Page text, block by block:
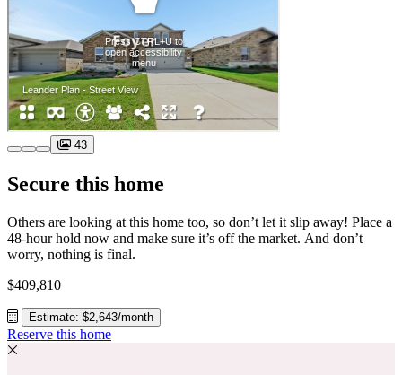
43
Secure this home
Others are looking at this home too, so don’t let it slip away! Place a
48-hour hold now and make sure it’s off the market. And don’t
worry, nothing is final.
$409,810
Estimate: $2,643/month
Reserve this home